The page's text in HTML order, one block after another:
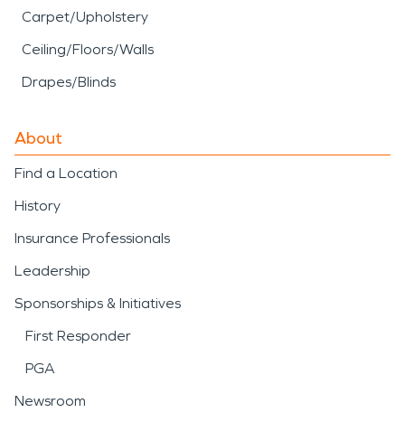
Carpet/Upholstery
Ceiling/Floors/Walls
Drapes/Blinds
About
Find a Location
History
Insurance Professionals
Leadership
Sponsorships & Initiatives
First Responder
PGA
Newsroom